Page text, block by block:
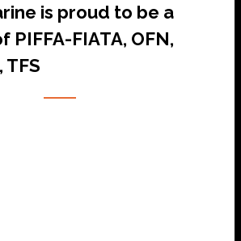
is proud to be a
PIFFA-FIATA, OFN,
TFS